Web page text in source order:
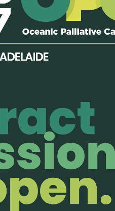
care field.
the observership for
difficulties to attend
aphn.org/aphn-bursaries-
learning opportunity